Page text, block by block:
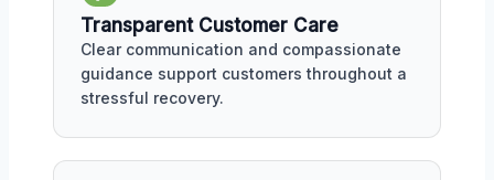
Transparent Customer Care
Clear communication and compassionate
guidance support customers throughout a
stressful recovery.